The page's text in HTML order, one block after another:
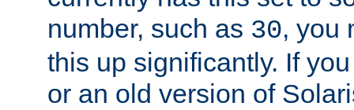
number, such as 30, you
this up significantly. If
or an old version of